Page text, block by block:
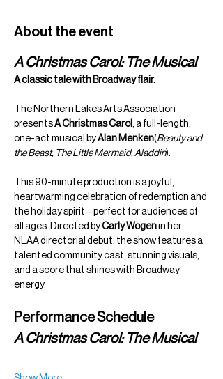
About the event
A Christmas Carol: The Musical
A classic tale with Broadway flair.
The Northern Lakes Arts Association
presents A Christmas Carol, a full-length,
one-act musical by Alan Menken(Beauty and
the Beast, The Little Mermaid, Aladdin).
This 90-minute production is a joyful,
heartwarming celebration of redemption and
the holiday spirit—perfect for audiences of
all ages. Directed by Carly Wogen in her
NLAA directorial debut, the show features a
talented community cast, stunning visuals,
and a score that shines with Broadway
energy.
Performance Schedule
A Christmas Carol: The Musical